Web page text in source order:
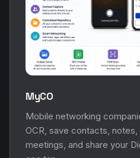
MyCO
Mobile networking
OCR, save contacts, notes,
meetings, and share your